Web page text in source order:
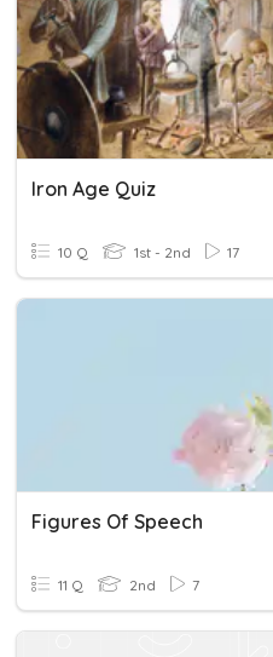
Iron Age Quiz
10 Q 1st - 2nd 17
Figures Of Speech
11 Q 2nd 7